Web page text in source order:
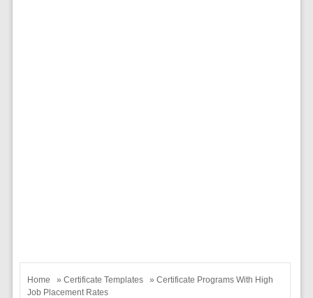
Home » Certificate Templates
» Certificate Programs With High
Job Placement Rates